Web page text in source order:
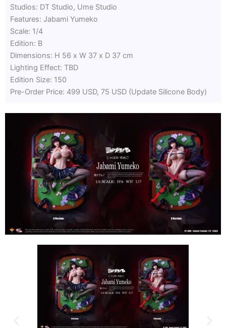
5
of
5
out
of
Studios: DT Studio, Ume Studio
Features: Jabami Yumeko
Scale: 1/4
Edition: B
Dimensions: H 56 x W 37 x D 37 cm
Lighting Effect: TBD
Edition Size: 150
Pre-Order Price: 499 USD, 75 USD (Update Silicone Body)